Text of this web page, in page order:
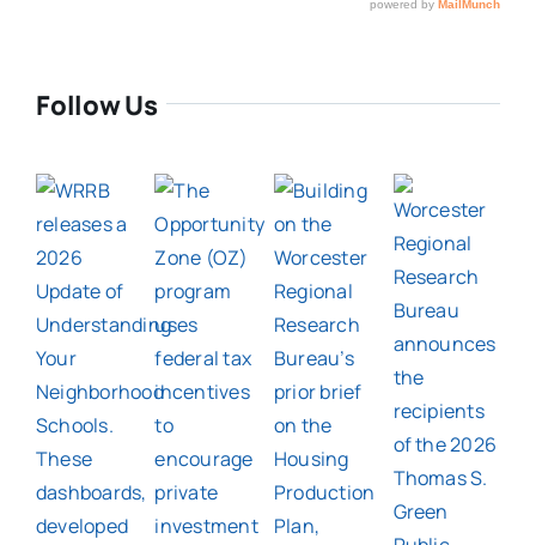
Follow Us